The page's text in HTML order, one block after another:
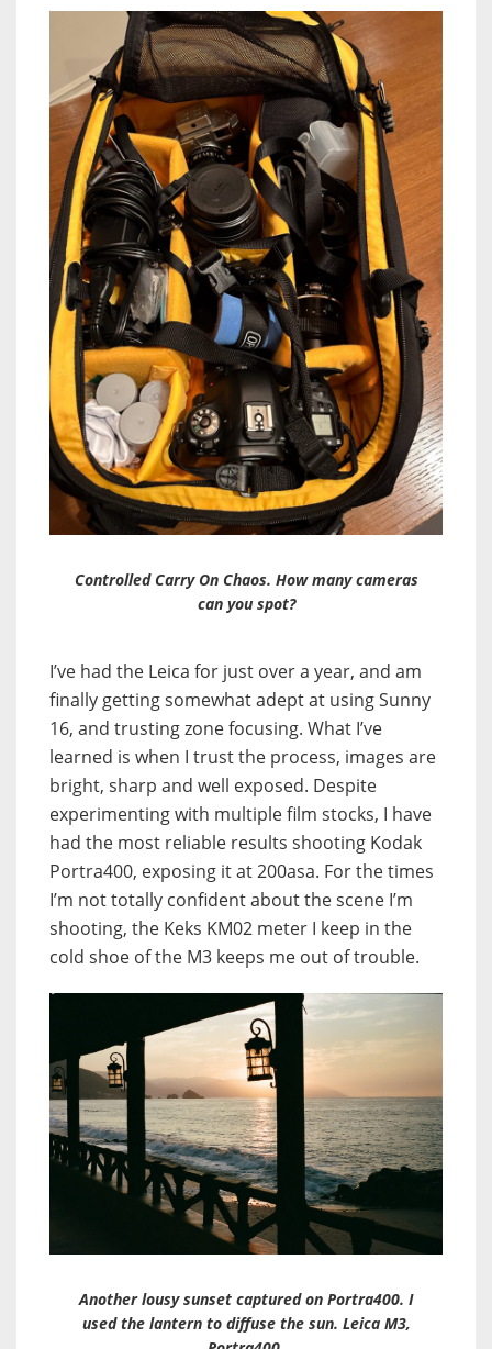
Controlled Carry On Chaos. How many cameras
can you spot?
I’ve had the Leica for just over a year, and am
finally getting somewhat adept at using Sunny
16, and trusting zone focusing. What I’ve
learned is when I trust the process, images are
bright, sharp and well exposed. Despite
experimenting with multiple film stocks, I have
had the most reliable results shooting Kodak
Portra400, exposing it at 200asa. For the times
I’m not totally confident about the scene I’m
shooting, the Keks KM02 meter I keep in the
cold shoe of the M3 keeps me out of trouble.
Another lousy sunset captured on Portra400. I
used the lantern to diffuse the sun. Leica M3,